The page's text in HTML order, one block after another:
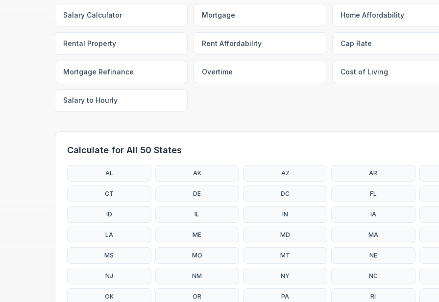
Salary Calculator Mortgage Home Affordability
Rental Property Rent Affordability Cap Rate
Mortgage Refinance Overtime Cost of Living
Salary to Hourly
Calculate for All 50 States
AL AK AZ AR
CT DE DC FL
ID IL IN IA
LA ME MD MA
MS MO MT NE
NJ NM NY NC
OK OR PA RI